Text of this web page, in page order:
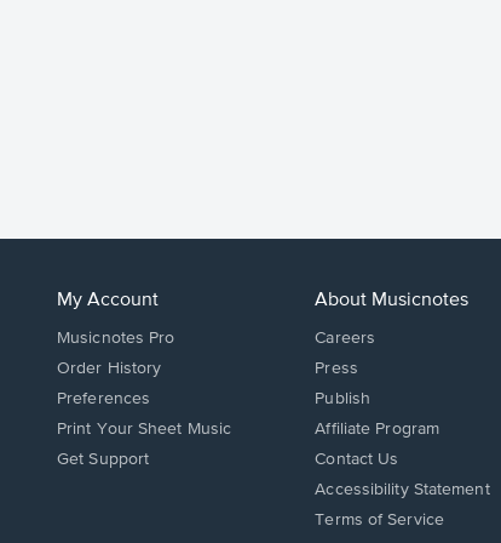
My Account
Musicnotes Pro
Order History
Preferences
Print Your Sheet Music
Opens
Get Support
About Musicnotes
Careers
Press
Publish
Affiliate Program
Opens
in
new
Contact Us
Opens
in
Accessibility Statement
Terms of Service